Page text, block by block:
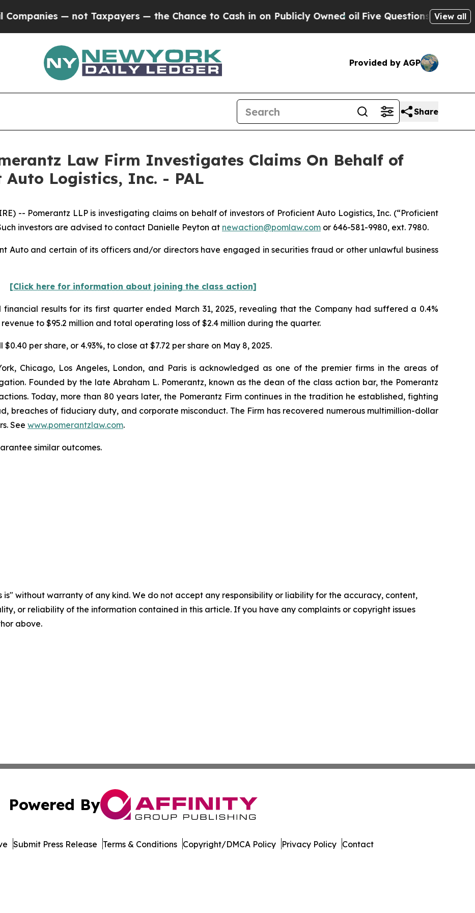
— not Taxpayers — the Chance to Cash in on Publicly Owned oilFive Questions the USView all
Provided by AGP
Share
Law Firm Investigates Claims On Behalf of
Logistics, Inc. - PAL
-- Pomerantz LLP is investigating claims on behalf of investors of Proficient Auto Logistics, Inc. (“Proficient
investors are advised to contact Danielle Peyton at newaction@pomlaw.com or 646-581-9980, ext. 7980.
Auto and certain of its officers and/or directors have engaged in securities fraud or other unlawful business
[Click here for information about joining the class action]
financial results for its first quarter ended March 31, 2025, revealing that the Company had suffered a 0.4%
to $95.2 million and total operating loss of $2.4 million during the quarter.
per share, or 4.93%, to close at $7.72 per share on May 8, 2025.
Chicago, Los Angeles, London, and Paris is acknowledged as one of the premier firms in the areas of
Founded by the late Abraham L. Pomerantz, known as the dean of the class action bar, the Pomerantz
Today, more than 80 years later, the Pomerantz Firm continues in the tradition he established, fighting
breaches of fiduciary duty, and corporate misconduct. The Firm has recovered numerous multimillion-dollar
See www.pomerantzlaw.com.
similar outcomes.
is" without warranty of any kind. We do not accept any responsibility or liability for the accuracy, content,
or reliability of the information contained in this article. If you have any complaints or copyright issues
above.
Powered By
Submit Press Release Terms & Conditions Copyright/DMCA Policy Privacy Policy Contact